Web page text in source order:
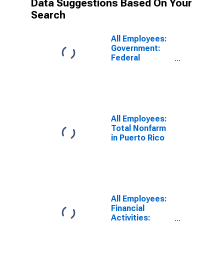
Data Suggestions Based On Your
Search
All Employees:
Government:
Federal
All Employees:
Total Nonfarm
in Puerto Rico
All Employees:
Financial
Activities: